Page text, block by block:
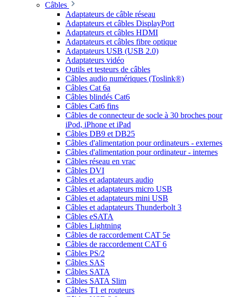
Câbles
Adaptateurs de câble réseau
Adaptateurs et câbles DisplayPort
Adaptateurs et câbles HDMI
Adaptateurs et câbles fibre optique
Adaptateurs USB (USB 2.0)
Adaptateurs vidéo
Outils et testeurs de câbles
Câbles audio numériques (Toslink®)
Câbles Cat 6a
Câbles blindés Cat6
Câbles Cat6 fins
Câbles de connecteur de socle à 30 broches pour
iPod, iPhone et iPad
Câbles DB9 et DB25
Câbles d'alimentation pour ordinateurs - externes
Câbles d'alimentation pour ordinateur - internes
Câbles réseau en vrac
Câbles DVI
Câbles et adaptateurs audio
Câbles et adaptateurs micro USB
Câbles et adaptateurs mini USB
Câbles et adaptateurs Thunderbolt 3
Câbles eSATA
Câbles Lightning
Câbles de raccordement CAT 5e
Câbles de raccordement CAT 6
Câbles PS/2
Câbles SAS
Câbles SATA
Câbles SATA Slim
Câbles T1 et routeurs